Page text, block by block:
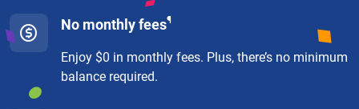
No monthly fees¶
Enjoy $0 in monthly fees. Plus, there’s no minimum
balance required.